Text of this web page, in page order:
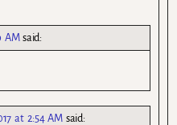
AM said:
at 2:54 AM said: